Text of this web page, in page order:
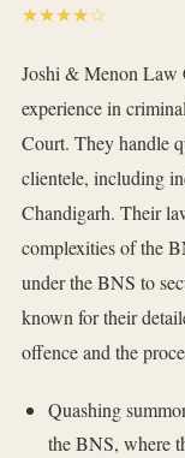
★★★★☆
Joshi & Menon Law
experience in
Court. They handle
clientele, including
Chandigarh. Their
complexities of the
under the BNS to
known for their
offence and the
Quashing
the BNS, where